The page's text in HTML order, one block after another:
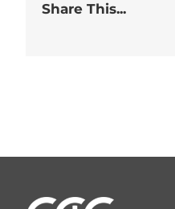
Share This...